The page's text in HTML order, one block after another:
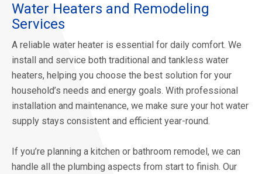
Water Heaters and Remodeling
Services
A reliable water heater is essential for daily comfort. We
install and service both traditional and tankless water
heaters, helping you choose the best solution for your
household’s needs and energy goals. With professional
installation and maintenance, we make sure your hot water
supply stays consistent and efficient year-round.
If you’re planning a kitchen or bathroom remodel, we can
handle all the plumbing aspects from start to finish. Our